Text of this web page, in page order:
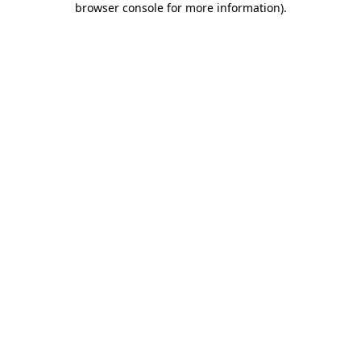
browser console for more information).